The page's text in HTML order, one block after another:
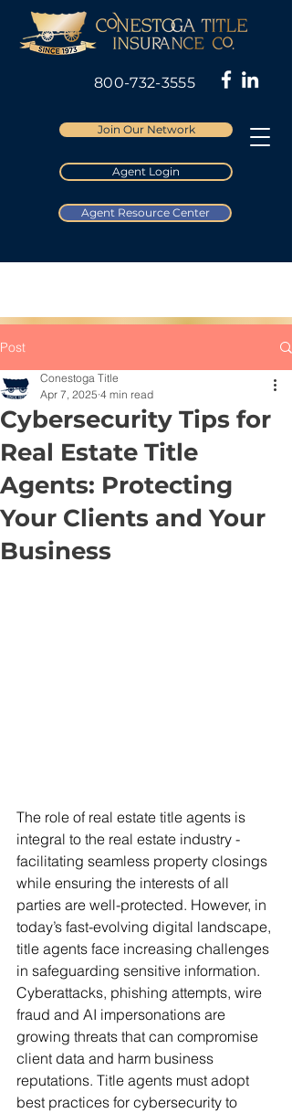
800-732-3555
Join Our Network
Agent Login
Agent Resource Center
Post
Cybersecurity Tips for
Real Estate Title
Agents: Protecting
Your Clients and Your
Business
Conestoga Title
Apr 7, 2025 4 min read
The role of real estate title agents is
integral to the real estate industry -
facilitating seamless property closings
while ensuring the interests of all
parties are well-protected. However, in
today’s fast-evolving digital landscape,
title agents face increasing challenges
in safeguarding sensitive information.
Cyberattacks, phishing attempts, wire
fraud and AI impersonations are
growing threats that can compromise
client data and harm business
reputations. Title agents must adopt
best practices for cybersecurity to